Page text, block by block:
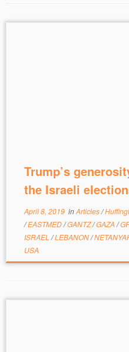
Trump’s
the Israeli
April 8, 2019inArticles/
/EASTMED/GANTZ/GAZA /
ISRAEL /LEBANON/
USA